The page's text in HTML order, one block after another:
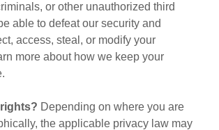
or other unauthorized third
able to defeat our security and
access, steal, or modify your
more about how we keep your
Depending on where you are
the applicable privacy law may